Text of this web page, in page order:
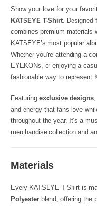
Show your love for your
KATSEYE T-Shirt. Designed
combines premium materials
KATSEYE’s most popular
Whether you’re attending a
EYEKONs, or enjoying a
fashionable way to represent
Featuringexclusive designs,
and energy that fans love
throughout the year. It’s a
merchandise collection and
Materials
Every KATSEYE T-Shirt is
Polyester blend, offering the